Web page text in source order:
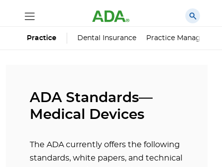
Practice Dental Insurance Practice
ADA Standards—
Medical Devices
The ADA currently offers the following
standards, white papers, and technical